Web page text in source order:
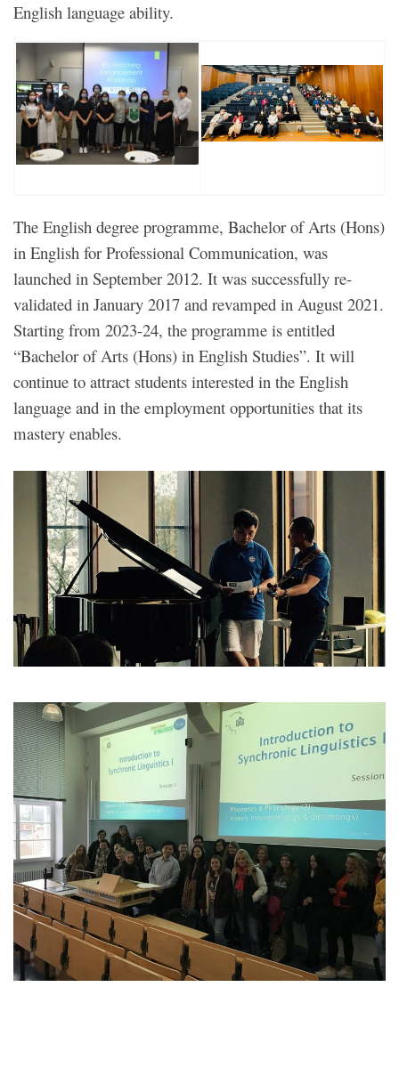
English language ability.
The English degree programme, Bachelor of Arts (Hons)
in English for Professional Communication, was
launched in September 2012. It was successfully re-
validated in January 2017 and revamped in August 2021.
Starting from 2023-24, the programme is entitled
“Bachelor of Arts (Hons) in English Studies”. It will
continue to attract students interested in the English
language and in the employment opportunities that its
mastery enables.